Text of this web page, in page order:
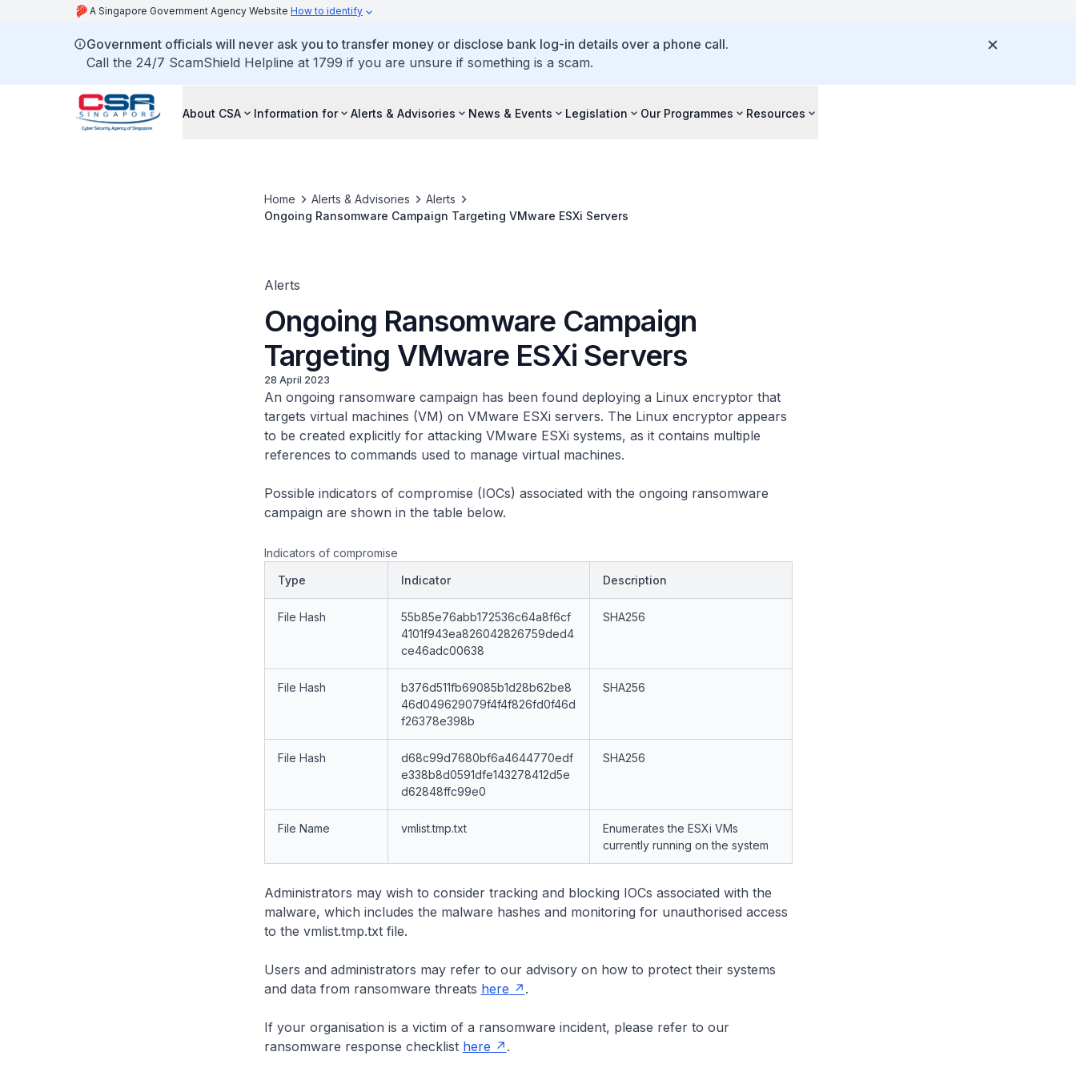
A Singapore Government Agency Website How to identify
Government officials will never ask you to transfer money or disclose bank log-in details over a phone call.
Call the 24/7 ScamShield Helpline at 1799 if you are unsure if something is a scam.
About CSA Information for Alerts & Advisories News & Events Legislation Our Programmes Resources
Home Alerts & Advisories
Alerts
Ongoing Ransomware Campaign Targeting VMware ESXi Servers
Alerts
Ongoing Ransomware Campaign
Targeting VMware ESXi Servers
28 April 2023
An ongoing ransomware campaign has been found deploying a Linux encryptor that
targets virtual machines (VM) on VMware ESXi servers. The Linux encryptor appears
to be created explicitly for attacking VMware ESXi systems, as it contains multiple
references to commands used to manage virtual machines.
Possible indicators of compromise (IOCs) associated with the ongoing ransomware
campaign are shown in the table below.
Indicators of compromise
Type
Indicator Description
File Hash
55b85e76abb172536c64a8f6cf
4101f943ea826042826759ded4
ce46adc00638
SHA256
File Hash
b376d511fb69085b1d28b62be8
46d049629079f4f4f826fd0f46d
f26378e398b
SHA256
File Hash
d68c99d7680bf6a4644770edf
e338b8d0591dfe143278412d5e
d62848ffc99e0
SHA256
File Name vmlist.tmp.txt
Enumerates the ESXi VMs
currently running on the system
Administrators may wish to consider tracking and blocking IOCs associated with the
malware, which includes the malware hashes and monitoring for unauthorised access
to the vmlist.tmp.txt file.
Users and administrators may refer to our advisory on how to protect their systems
and data from ransomware threats here .
If your organisation is a victim of a ransomware incident, please refer to our
ransomware response checklist here .